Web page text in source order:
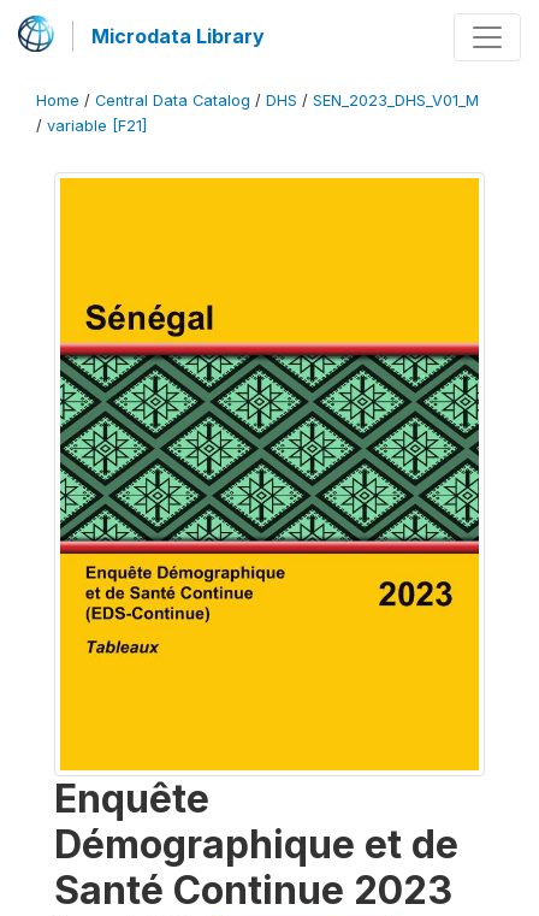
Microdata Library
Home / Central Data Catalog / DHS / SEN_2023_DHS_V01_M
/ variable [F21]
Enquête
Démographique et de
Santé Continue 2023